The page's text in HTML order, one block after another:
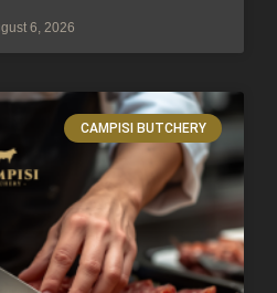
6, 2026
CAMPISI BUTCHERY